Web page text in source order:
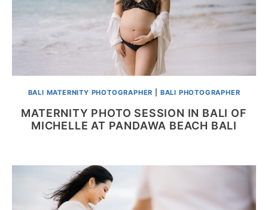
BALI MATERNITY PHOTOGRAPHER BALI PHOTOGRAPHER
MATERNITY PHOTO SESSION IN BALI OF
MICHELLE AT PANDAWA BEACH BALI